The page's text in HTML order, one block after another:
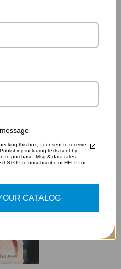
TO CART
this box, I consent to receive
including texts sent by
to purchase. Msg & data rates
STOP to unsubscribe or HELP for
CATALOG